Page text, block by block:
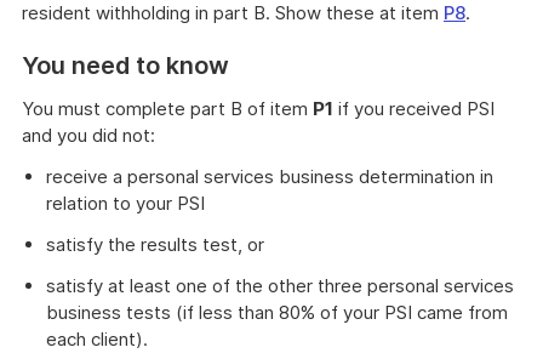
resident withholding in part B. Show these at item P8.
You need to know
You must complete part B of item P1 if you received PSI
and you did not:
receive a personal services business determination in
relation to your PSI
satisfy the results test, or
satisfy at least one of the other three personal services
business tests (if less than 80% of your PSI came from
each client).